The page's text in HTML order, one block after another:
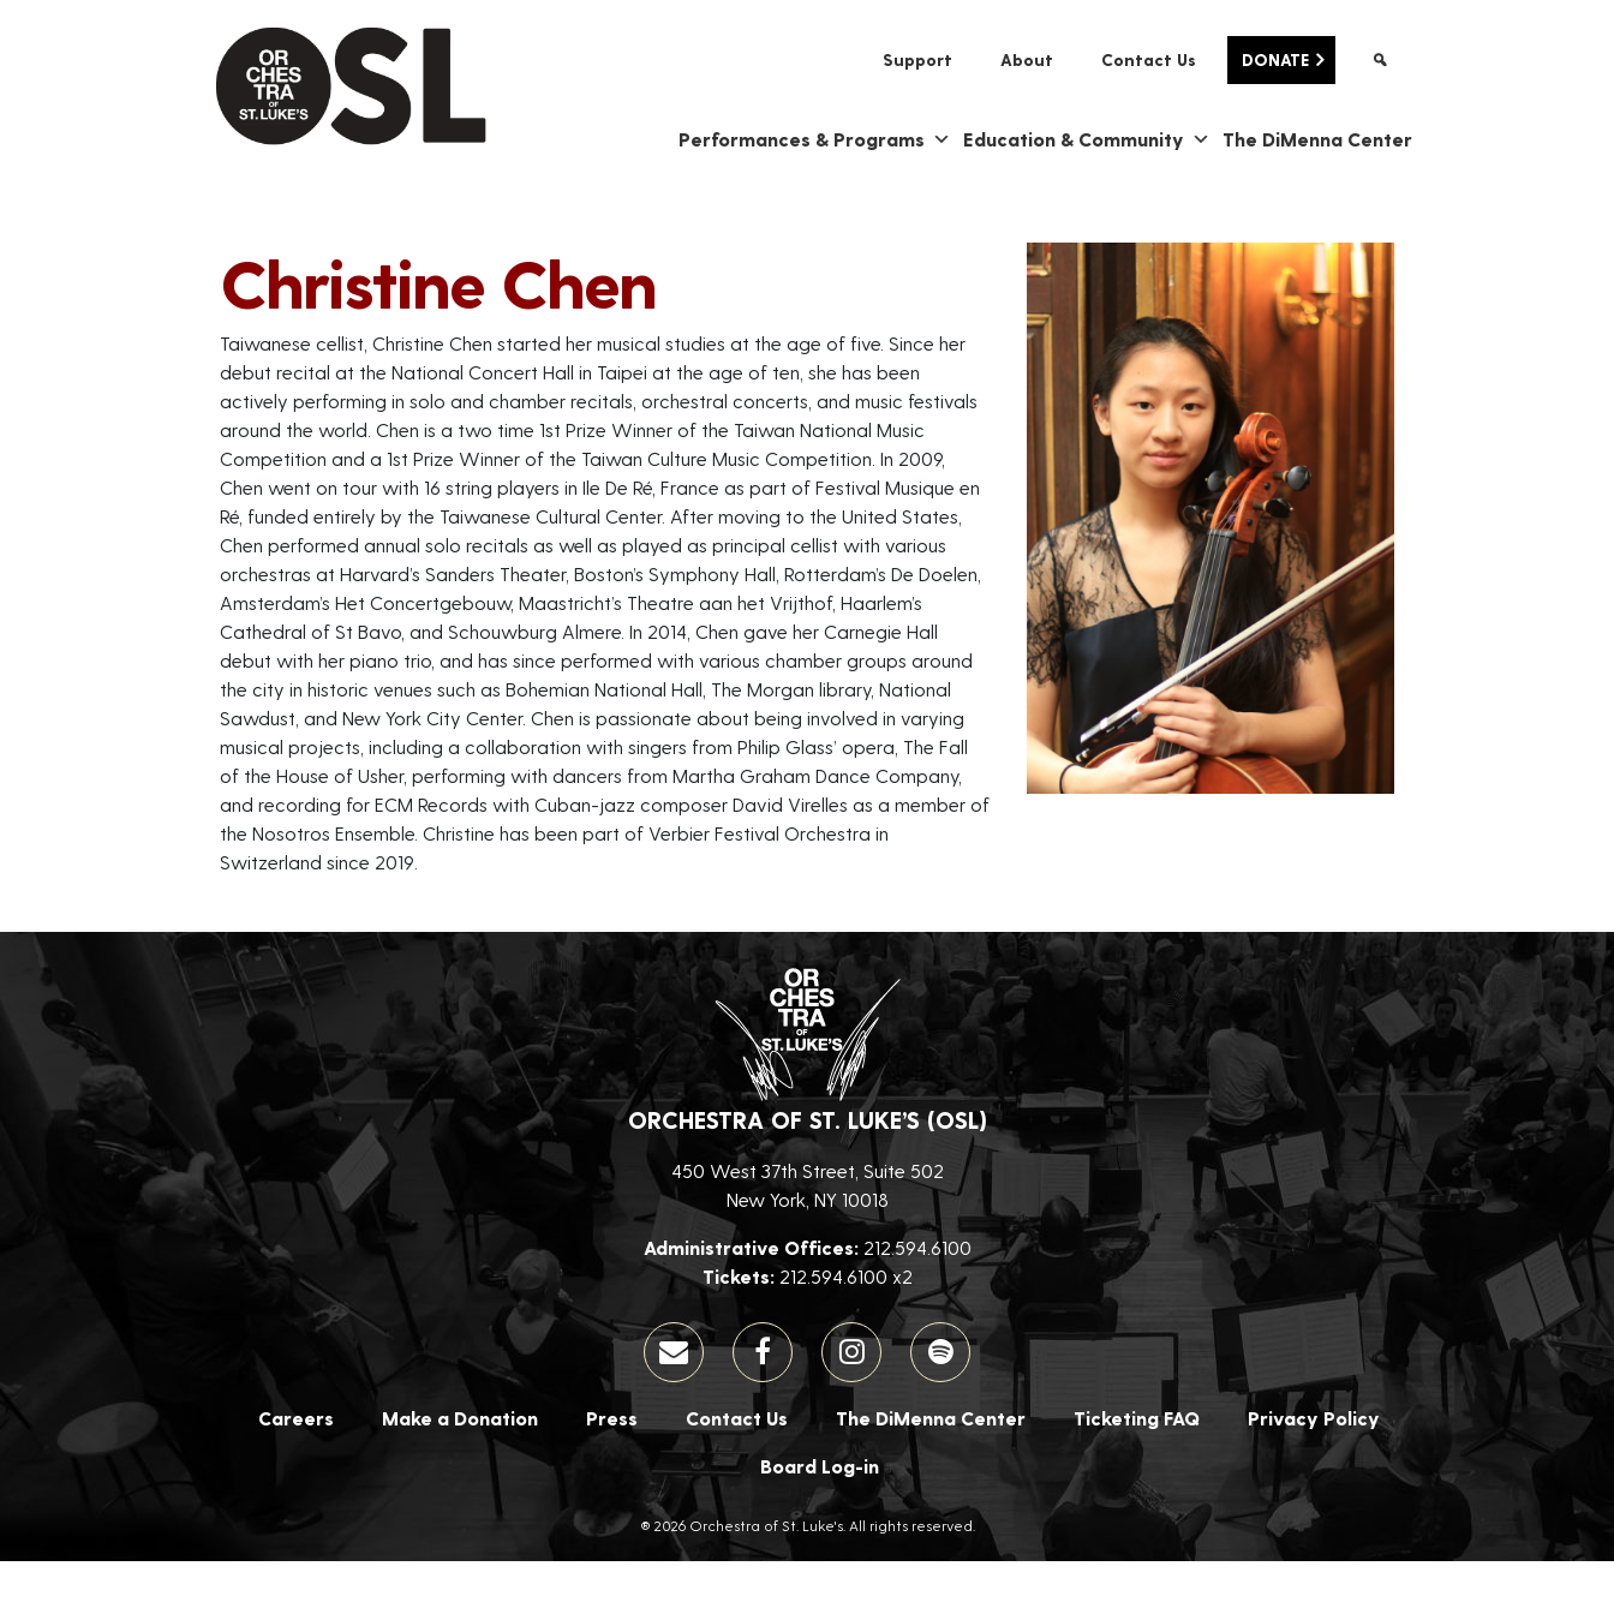
Support About Contact Us DONATE
Performances & Programs Education & Community The DiMenna Center
Christine Chen
Taiwanese cellist, Christine Chen started her musical studies at the age of five. Since her
debut recital at the National Concert Hall in Taipei at the age of ten, she has been
actively performing in solo and chamber recitals, orchestral concerts, and music festivals
around the world. Chen is a two time 1st Prize Winner of the Taiwan National Music
Competition and a 1st Prize Winner of the Taiwan Culture Music Competition. In 2009,
Chen went on tour with 16 string players in Ile De Ré, France as part of Festival Musique en
Ré, funded entirely by the Taiwanese Cultural Center. After moving to the United States,
Chen performed annual solo recitals as well as played as principal cellist with various
orchestras at Harvard’s Sanders Theater, Boston’s Symphony Hall, Rotterdam’s De Doelen,
Amsterdam’s Het Concertgebouw, Maastricht’s Theatre aan het Vrijthof, Haarlem’s
Cathedral of St Bavo, and Schouwburg Almere. In 2014, Chen gave her Carnegie Hall
debut with her piano trio, and has since performed with various chamber groups around
the city in historic venues such as Bohemian National Hall, The Morgan library, National
Sawdust, and New York City Center. Chen is passionate about being involved in varying
musical projects, including a collaboration with singers from Philip Glass’ opera, The Fall
of the House of Usher, performing with dancers from Martha Graham Dance Company,
and recording for ECM Records with Cuban-jazz composer David Virelles as a member of
the Nosotros Ensemble. Christine has been part of Verbier Festival Orchestra in
Switzerland since 2019.
ORCHESTRA OF ST. LUKE’S (OSL)
450 West 37th Street, Suite 502
New York, NY 10018
Administrative Offices:212.594.6100
Tickets:212.594.6100 x2
Careers Make a Donation Press Contact Us The DiMenna Center Ticketing FAQ Privacy Policy
Board Log-in
® 2026 Orchestra of St. Luke's. All rights reserved.